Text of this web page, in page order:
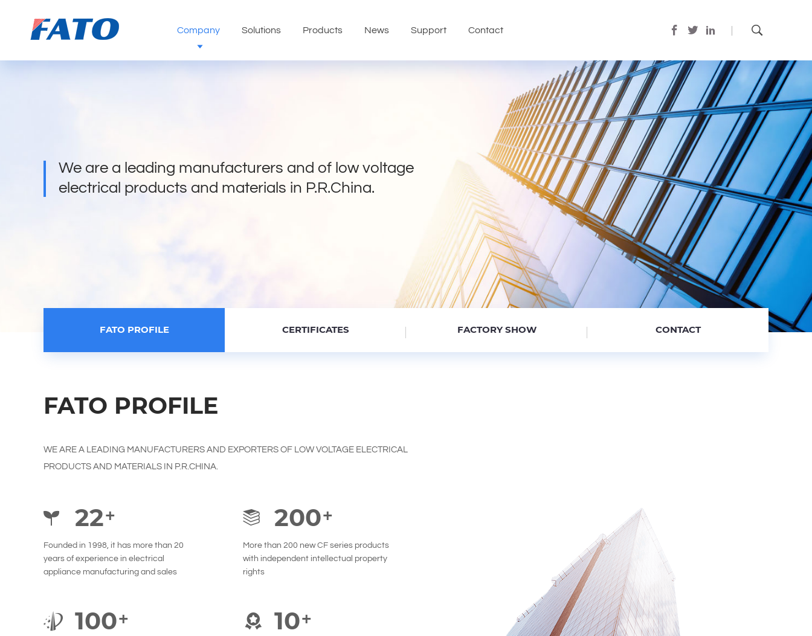
Company Solutions Products News Support Contact
We are a leading manufacturers and of low voltage
electrical products and materials in P.R.China.
FATO PROFILE CERTIFICATES FACTORY SHOW CONTACT
FATO PROFILE
WE ARE A LEADING MANUFACTURERS AND EXPORTERS OF LOW VOLTAGE ELECTRICAL
PRODUCTS AND MATERIALS IN P.R.CHINA.
22+
Founded in 1998, it has more than 20
years of experience in electrical
appliance manufacturing and sales
200+
More than 200 new CF series products
with independent intellectual property
rights
100+ 10+